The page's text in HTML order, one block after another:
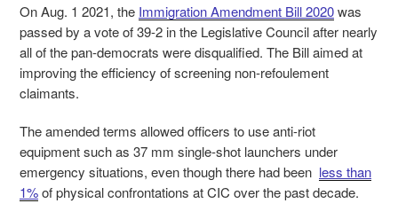
On Aug. 1 2021, the Immigration Amendment Bill 2020was
passed by a vote of 39-2 in the Legislative Council after nearly
all of the pan-democrats were disqualified. The Bill aimed at
improving the efficiency of screening non-refoulement
claimants.
The amended terms allowed officers to use anti-riot
equipment such as 37 mm single-shot launchers under
emergency situations, even though there had been less than
1%of physical confrontations at CIC over the past decade.